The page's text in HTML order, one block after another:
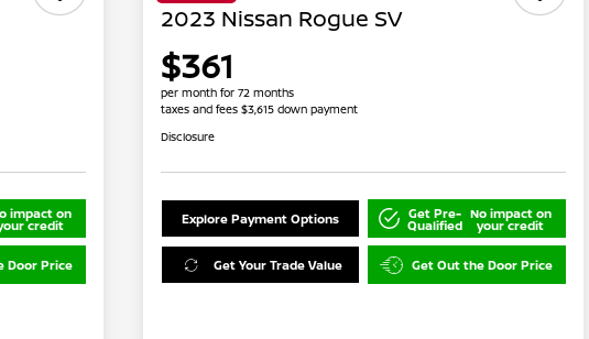
impact on
credit
Door Price
2023 Nissan Rogue SV
$361
per month for 72 months
taxes and fees $3,615 down payment
Disclosure
Explore Payment Options Get Pre-
Qualified
No impact on
your credit
Get Your Trade Value Get Out the Door Price